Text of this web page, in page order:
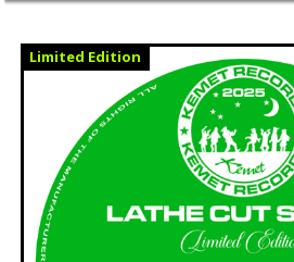
Limited Edition